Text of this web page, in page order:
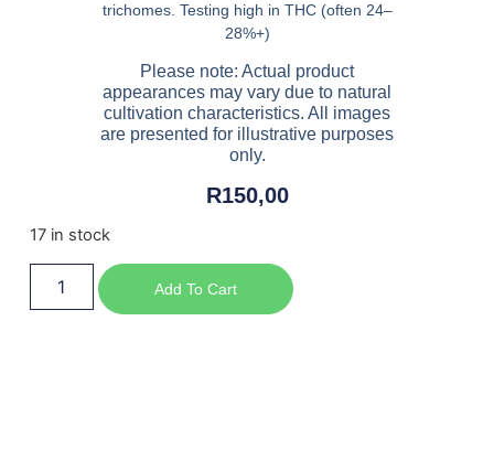
trichomes. Testing high in THC (often 24–
28%+)
Please note: Actual product
appearances may vary due to natural
cultivation characteristics. All images
are presented for illustrative purposes
only.
R150,00
17 in stock
Add To Cart